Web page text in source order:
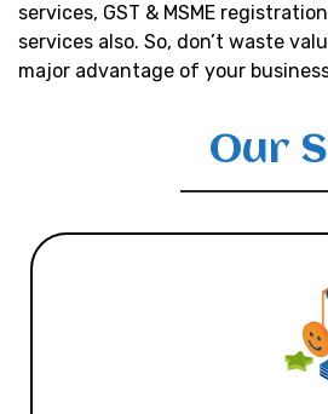
services, GST & MSME
services also. So, don’t waste
major advantage of your
Our